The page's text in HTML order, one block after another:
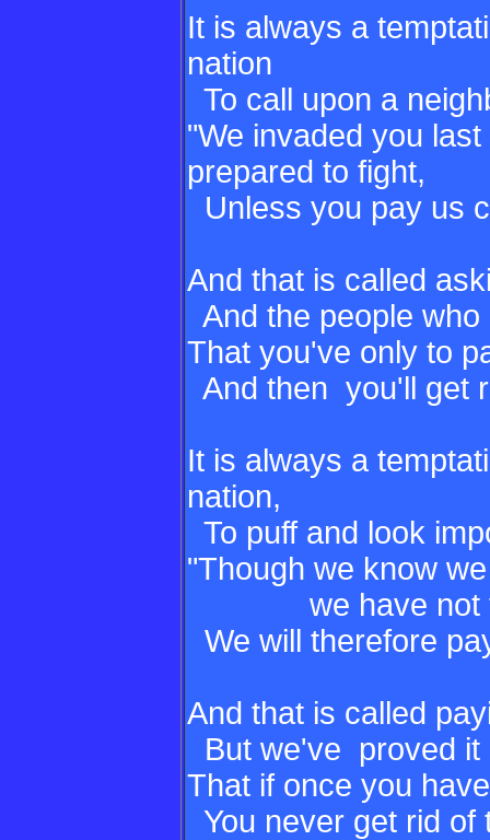
It is always a
nation
To call upon a
"We invaded you
prepared to fight,
Unless you pay us
And that is called
And the people
That you've only to
And then you'll get
It is always a
nation,
To puff and look
"Though we know
we have not the
We will therefore
And that is called
But we've proved
That if once you
You never get rid of